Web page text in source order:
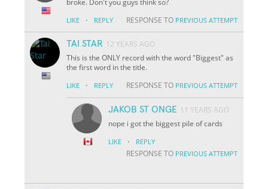
LIKE · REPLY RESPONSE TO PREVIOUS ATTEMPT
TAI STAR 12 YEARS AGO
This is the ONLY record with the word "Biggest" as
the first word in the title.
LIKE · REPLY RESPONSE TO PREVIOUS ATTEMPT
JAKOB ST ONGE 11 YEARS AGO
nope i got the biggest pile of cards
LIKE · REPLY
RESPONSE TO PREVIOUS ATTEMPT